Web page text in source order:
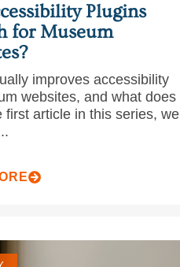
Plugins
for Museum
improves accessibility
websites, and what does
first article in this series, we